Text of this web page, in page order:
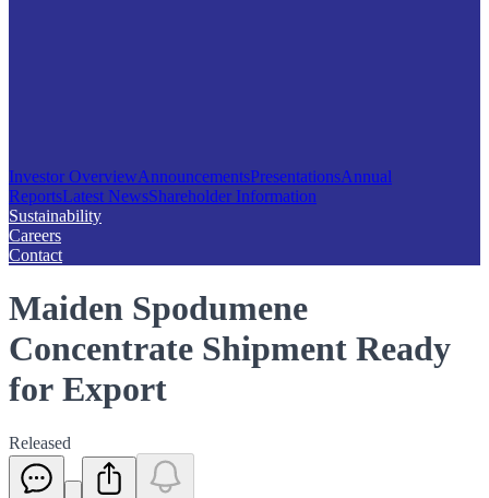
Investor OverviewAnnouncementsPresentationsAnnual
ReportsLatest NewsShareholder Information
Sustainability
Careers
Contact
Maiden Spodumene
Concentrate Shipment Ready
for Export
Released